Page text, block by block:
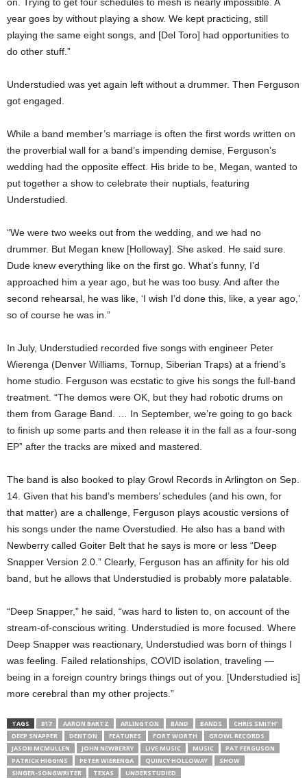
year goes by without playing a show. We kept practicing, still
playing the same eight songs, and [Del Toro] had opportunities to
do other stuff.”
Understudied was yet again left without a drummer. Then Ferguson
got engaged.
While a band member’s marriage is often the first words written on
the proverbial wall for a band’s impending demise, Ferguson’s
wedding had the opposite effect. His bride to be, Megan, wanted to
put together a show to celebrate their nuptials, featuring
Understudied.
“We were two weeks out from the wedding, and we had no
drummer. But Megan knew [Holloway]. She asked. He said sure.
Dude knew everything like on the first go. What’s funny, I’d
approached him a year ago, but he was too busy. And after the
second rehearsal, he was like, ‘I wish I’d done this, like, a year ago,’
so of course he was in.”
In July, Understudied recorded five songs with engineer Peter
Wierenga (Denver Williams, Tornup, Siberian Traps) at a friend’s
home studio. Ferguson was ecstatic to give his songs the full-band
treatment. “The demos were OK, but they had robotic drums on
them from Garage Band. … In September, we’re going to go back
to finish up some parts and then release it in the fall as a four-song
EP” after the tracks are mixed and mastered.
The band is also booked to play Growl Records in Arlington on Sep.
14. Given that his band’s members’ schedules (and his own, for
that matter) are a challenge, Ferguson plays acoustic versions of
his songs under the name Overstudied. He also has a band with
Newberry called Goiter Belt that he says is more or less “Deep
Snapper Version 2.0.” Clearly, Ferguson has an affinity for his old
band, but he allows that Understudied is probably more palatable.
“Deep Snapper,” he said, “was hard to listen to, on account of the
stream-of-conscious writing. Understudied is more focused. Where
Deep Snapper was reactionary, Understudied was born of things I
was feeling. Failed relationships, COVID isolation, traveling —
being in a foreign country brings things out of you. [Understudied is]
more cerebral than my other projects.”
TAGS 817 AARON BARTZ ARLINGTON BAND BANDS
CHRIS SMITH’
DEEP SNAPPER
DENTON FEATURES FORT WORTH
GROWL RECORDS
JASON MCMULLEN
JOHN NEWBERRY LIVE MUSIC MUSIC
PAT FERGUSON
PATRICK HIGGINS
PETER WIERENGA QUINCY HOLLOWAY
SHOW
SINGER-SONGWRITER
TEXAS UNDERSTUDIED